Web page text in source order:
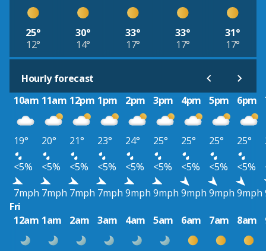
25°
12°
30°
14°
33°
17°
33°
17°
31°
17°
Hourly forecast
10am 11am 12pm 1pm 2pm 3pm 4pm 5pm 6pm
19° 20° 21° 23° 24° 25° 25° 25° 25°
<5%
<5% <5% <5% <5% <5% <5% <5% <5%
7mph 7mph 7mph 7mph 9mph 9mph 9mph 9mph 9mph
Fri
12am 1am 2am 3am 4am 5am 6am 7am 8am